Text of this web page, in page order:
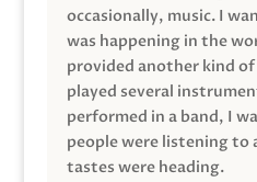
occasionally, music. I
was happening in the
provided another kind
played several
performed in a band, I
people were listening to
tastes were heading.